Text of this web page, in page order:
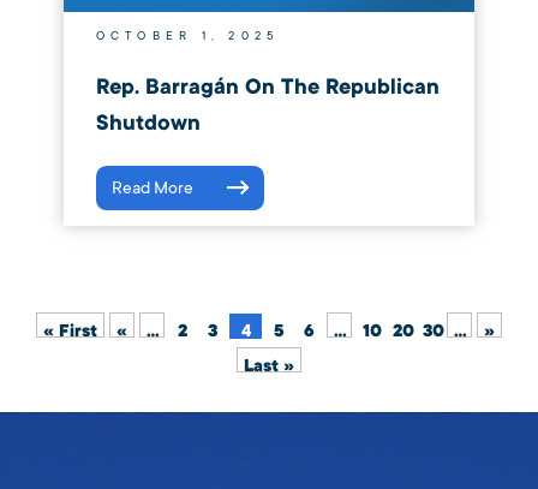
OCTOBER 1, 2025
Rep. Barragán On The Republican
Shutdown
Read More
« First « ... 2 3 4 5 6 ... 10 20 30 ...
»
Last »